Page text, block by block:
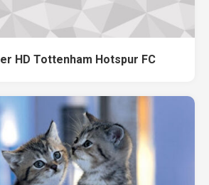
HD Tottenham Hotspur FC